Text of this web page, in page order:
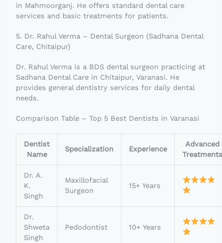
in Mahmoorganj. He offers standard dental care
services and basic treatments for patients.
5. Dr. Rahul Verma – Dental Surgeon (Sadhana Dental
Care, Chitaipur)
Dr. Rahul Verma is a BDS dental surgeon practicing at
Sadhana Dental Care in Chitaipur, Varanasi. He
provides general dentistry services for daily dental
needs.
Comparison Table – Top 5 Best Dentists in Varanasi
Dentist
Name
Specialization Experience
Advanced
Dr. A.
K.
Singh
Maxillofacial
Surgeon
15+ Years
Dr.
Shweta
Singh
Pedodontist 10+ Years